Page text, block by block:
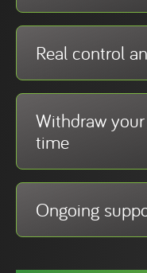
Real control
Withdraw
time
Ongoing